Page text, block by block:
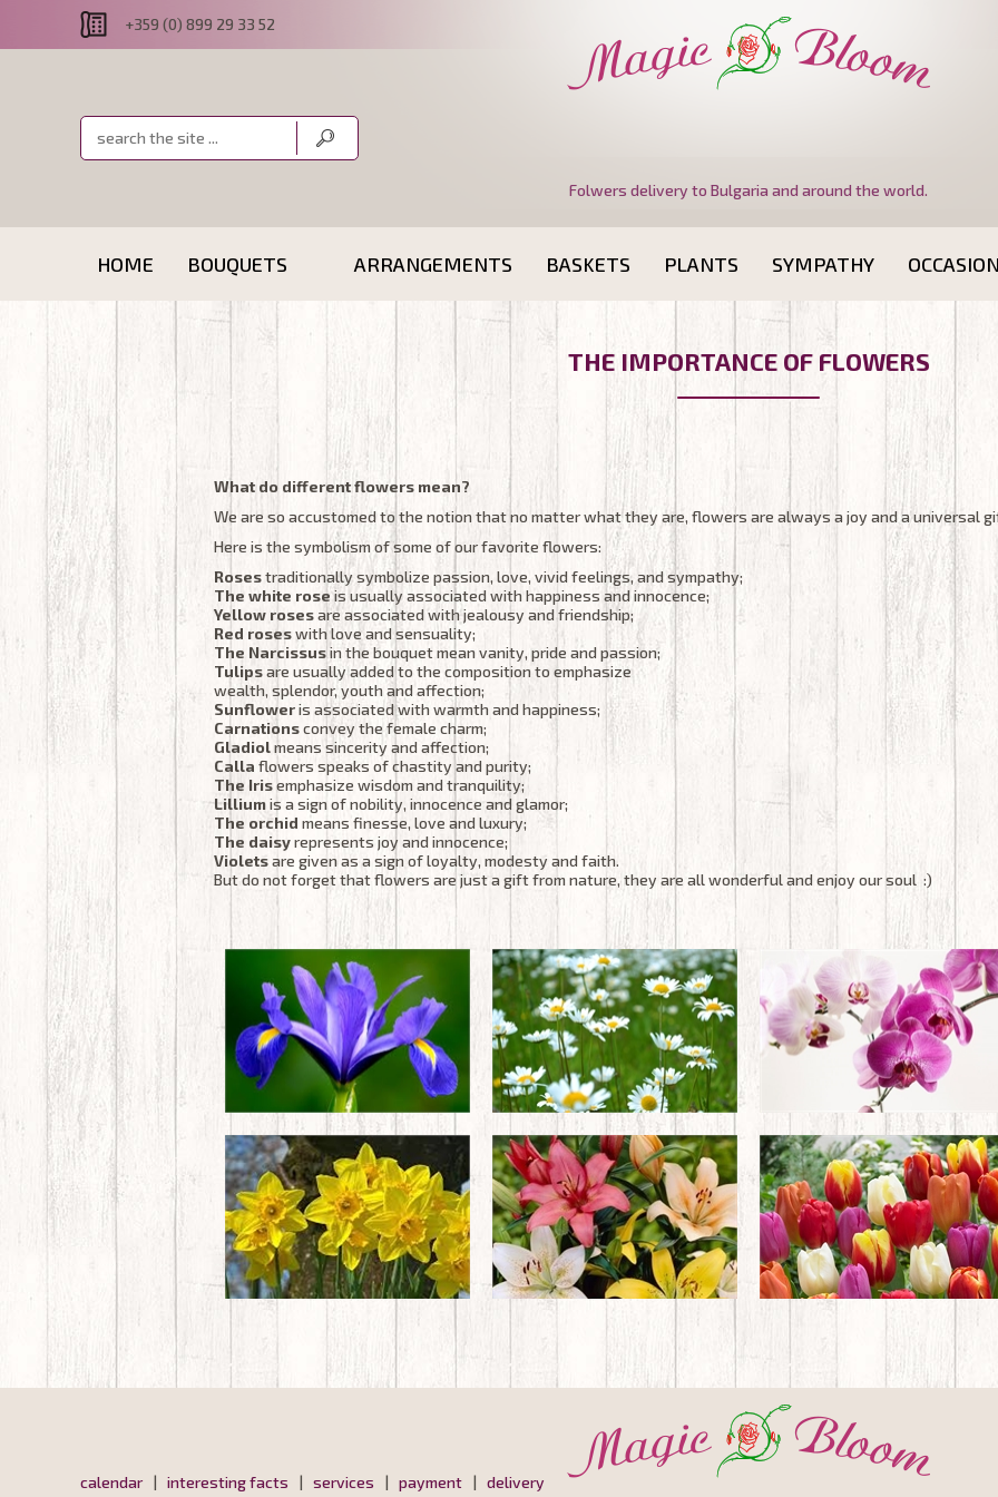
+359 (0) 899 29 33 52
Folwers delivery to Bulgaria and around the world.
HOME BOUQUETS ARRANGEMENTS BASKETS PLANTS SYMPATHY
THE IMPORTANCE OF FLOWERS
What do different flowers mean?
We are so accustomed to the notion that no matter what they are, flowers are always a joy and a universal
Here is the symbolism of some of our favorite flowers:
Rosestraditionally symbolize passion, love, vivid feelings, and sympathy;
The white roseis usually associated with happiness and innocence;
Yellow rosesare associated with jealousy and friendship;
Red roseswith love and sensuality;
The Narcissusin the bouquet mean vanity, pride and passion;
Tulipsare usually added to the composition to emphasize
wealth, splendor, youth and affection;
Sunfloweris associated with warmth and happiness;
Carnationsconvey the female charm;
Gladiolmeans sincerity and affection;
Calla flowers speaks of chastity and purity;
The Irisemphasize wisdom and tranquility;
Lilliumis a sign of nobility, innocence and glamor;
The orchid means finesse, love and luxury;
The daisyrepresents joy and innocence;
Violetsare given as a sign of loyalty, modesty and faith.
But do not forget that flowers are just a gift from nature, they are all wonderful and enjoy our soul :)
calendar | interesting facts | services | payment | delivery